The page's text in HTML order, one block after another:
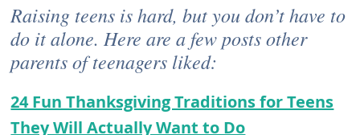
Raising teens is hard, but you don’t have to
do it alone. Here are a few posts other
parents of teenagers liked:
24 Fun Thanksgiving Traditions for Teens
They Will Actually Want to Do